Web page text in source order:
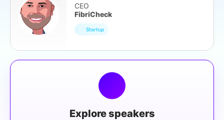
CEO
FibriCheck
Startup
Explore speakers